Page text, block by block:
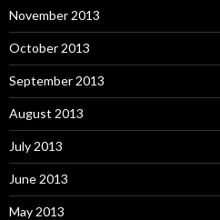
November 2013
October 2013
September 2013
August 2013
July 2013
June 2013
May 2013